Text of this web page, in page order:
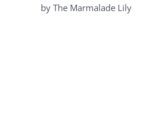
by The Marmalade Lily